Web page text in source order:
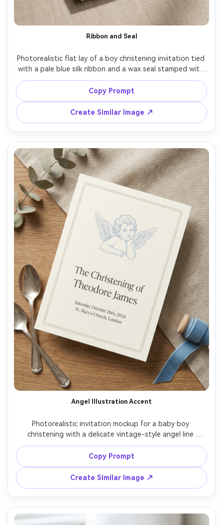
Ribbon and Seal
Photorealistic flat lay of a boy christening invitation tied
with a pale blue silk ribbon and a wax seal stamped with
a tiny cross, thick ivory cardstock, tasteful typography,
subtle botanical corner detail, warm neutral background,
soft shadows, high-end product photo styling, realistic
wax texture, 85mm lens, shallow depth of field, soft
Copy Prompt
Create Similar Image ↗
Angel Illustration Accent
Photorealistic invitation mockup for a baby boy
christening with a delicate vintage-style angel line
illustration in light blue ink, minimal border, classic
typography hierarchy, heavy uncoated paper, soft studio
light, top-down flat lay, sharp focus, professional
stationery catalog look, 85mm lens, shallow depth of
field --ar 4:5
Copy Prompt
Create Similar Image ↗
AI Story Video Generator
chapter into a cinematic story video with
Create Story Videos Now